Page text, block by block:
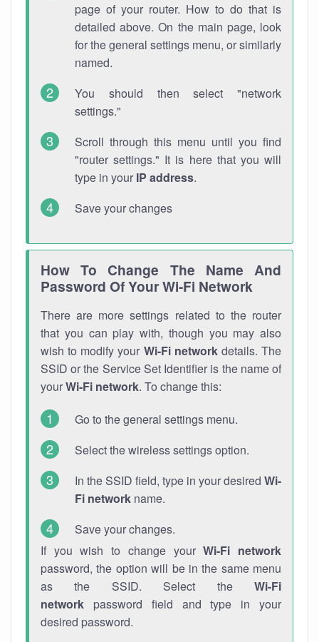
page of your router. How to do that is
detailed above. On the main page, look
for the general settings menu, or similarly
named.
You should then select "network
settings."
Scroll through this menu until you find
"router settings." It is here that you will
type in your IP address.
Save your changes
How To Change The Name And
Password Of Your Wi-Fi Network
There are more settings related to the router
that you can play with, though you may also
wish to modify your Wi-Fi networkdetails. The
SSID or the Service Set Identifier is the name of
yourWi-Fi network. To change this:
Go to the general settings menu.
Select the wireless settings option.
In the SSID field, type in your desired Wi-
Fi network name.
Save your changes.
If you wish to change yourWi-Fi network
password, the option will be in the same menu
as the SSID. Select the Wi-Fi
network password field and type in your
desired password.